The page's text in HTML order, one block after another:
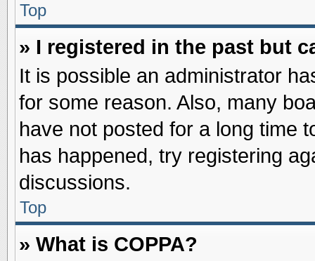
Top
» I registered in the past but
It is possible an administrator
for some reason. Also, many
have not posted for a long time
has happened, try registering
discussions.
Top
» What is COPPA?